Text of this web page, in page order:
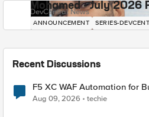
Mohamed - July 2026
DevCentral News
ANNOUNCEMENT SERIES-
Recent Discussions
F5 XC WAF Automation for
Aug 09, 2026 techie